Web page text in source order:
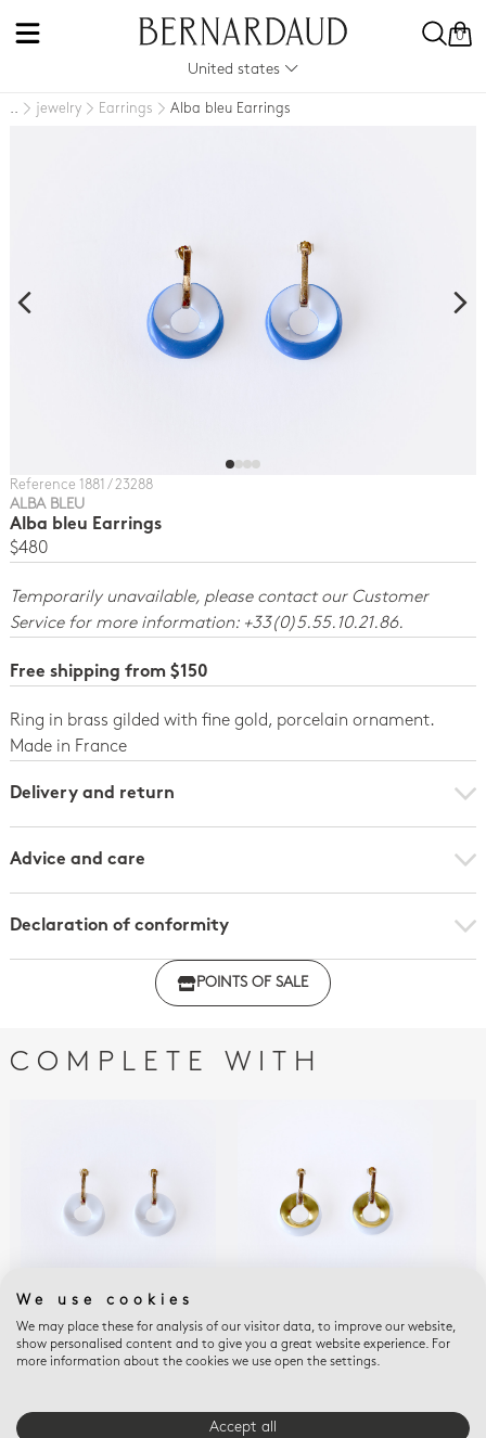
0
United states
.. jewelry Earrings Alba bleu Earrings
Reference 1881 / 23288
ALBA BLEU
Alba bleu Earrings
$480
Temporarily unavailable, please contact our Customer
Service for more information: +33(0)5.55.10.21.86.
Free shipping from $150
Ring in brass gilded with fine gold, porcelain ornament.
Made in France
Delivery and return
Advice and care
Declaration of conformity
Click here to download the declaration of compliance
POINTS OF SALE
COMPLETE WITH
ALBA BLANC
Alba blanc Earrings
ALBA BLANC ET OR
Alba blanc et or
Earrings
We use cookies
We may place these for analysis of our visitor data, to improve our website,
show personalised content and to give you a great website experience. For
more information about the cookies we use open the settings.
Accept all